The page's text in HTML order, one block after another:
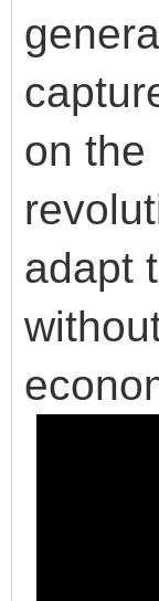
on the
adapt